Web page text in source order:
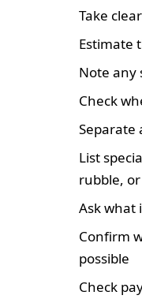
Take
Estimate
Note any
Check
Separate
List
rubble,
Ask what
Confirm
possible
Check